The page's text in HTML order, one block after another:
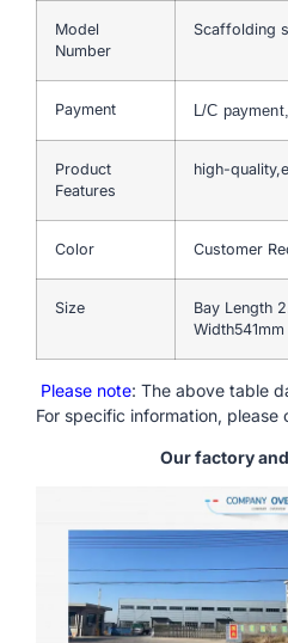
Model
Number
Scaffolding
Payment L/C
Product
Features
high-
Color Customer
Size
Bay Length
Please note: The above table
For specific information, please
Our factory